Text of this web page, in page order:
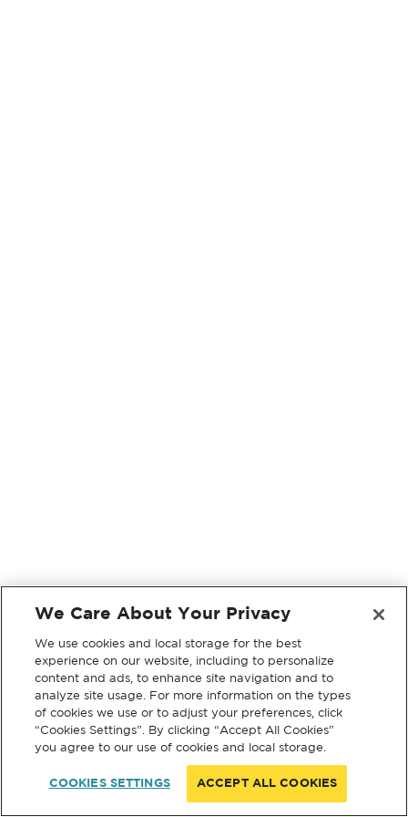
We Care About Your Privacy
We use cookies and local storage for the best
experience on our website, including to personalize
content and ads, to enhance site navigation and to
analyze site usage. For more information on the types
of cookies we use or to adjust your preferences, click
“Cookies Settings”. By clicking “Accept All Cookies”
you agree to our use of cookies and local storage.
COOKIES SETTINGS ACCEPT ALL COOKIES